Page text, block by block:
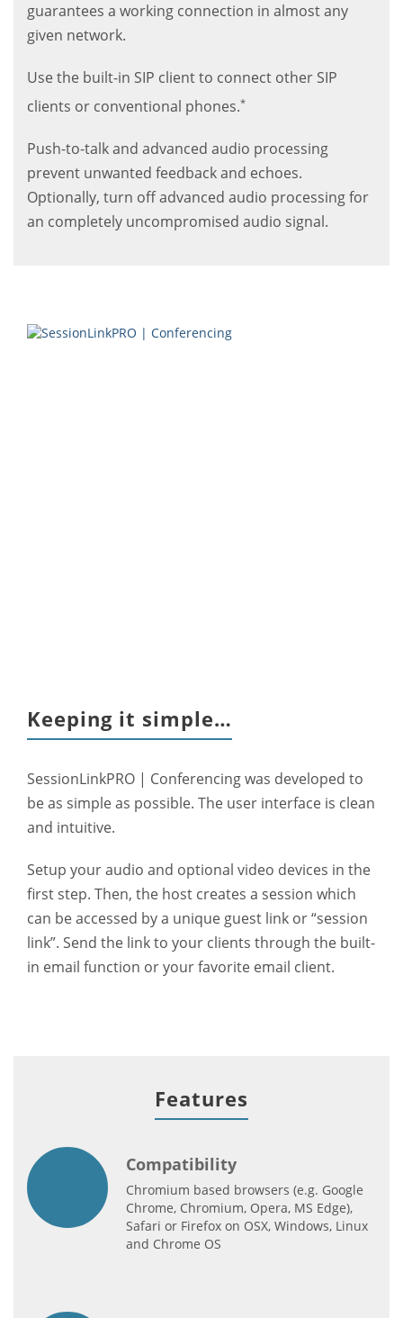
guarantees a working connection in almost any
given network.
Use the built-in SIP client to connect other SIP
clients or conventional phones.*
Push-to-talk and advanced audio processing
prevent unwanted feedback and echoes.
Optionally, turn off advanced audio processing for
an completely uncompromised audio signal.
Keeping it simple…
SessionLinkPRO | Conferencing was developed to
be as simple as possible. The user interface is clean
and intuitive.
Setup your audio and optional video devices in the
first step. Then, the host creates a session which
can be accessed by a unique guest link or “session
link”. Send the link to your clients through the built-
in email function or your favorite email client.
Features
Compatibility
Chromium based browsers (e.g. Google
Chrome, Chromium, Opera, MS Edge),
Safari or Firefox on OSX, Windows, Linux
and Chrome OS